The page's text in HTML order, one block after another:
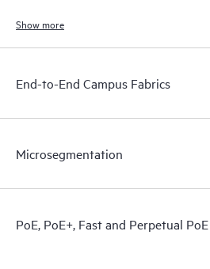
Show more
End-to-End Campus Fabrics
Microsegmentation
PoE, PoE+, Fast and Perpetual PoE